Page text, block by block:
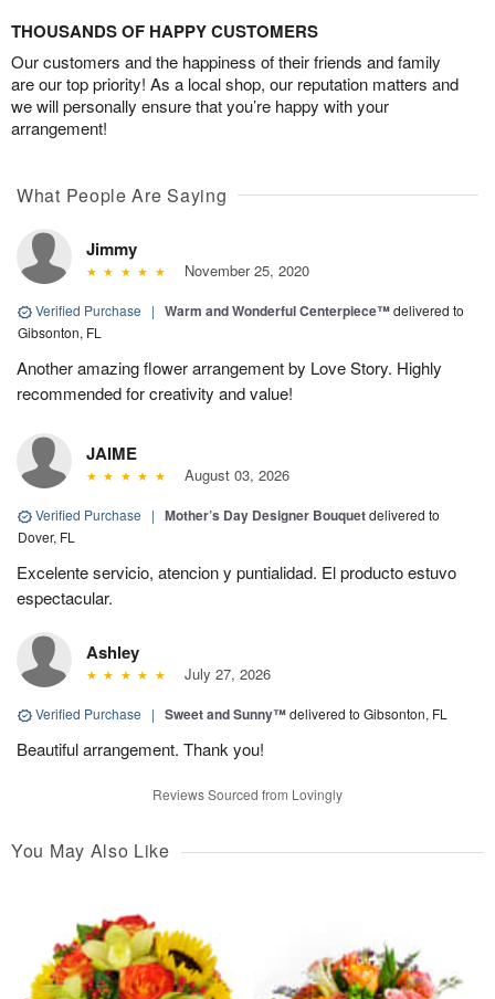
THOUSANDS OF HAPPY CUSTOMERS
Our customers and the happiness of their friends and family
are our top priority! As a local shop, our reputation matters and
we will personally ensure that you’re happy with your
arrangement!
What People Are Saying
Jimmy
November 25, 2020
Verified Purchase | Warm and Wonderful Centerpiece™delivered to
Gibsonton, FL
Another amazing flower arrangement by Love Story. Highly
recommended for creativity and value!
JAIME
August 03, 2026
Verified Purchase | Mother’s Day Designer Bouquetdelivered to
Dover, FL
Excelente servicio, atencion y puntialidad. El producto estuvo
espectacular.
Ashley
July 27, 2026
Verified Purchase | Sweet and Sunny™delivered to Gibsonton, FL
Beautiful arrangement. Thank you!
Reviews Sourced from Lovingly
You May Also Like